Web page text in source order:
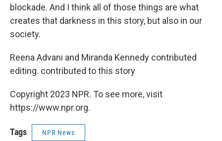
blockade. And I think all of those things are what
creates that darkness in this story, but also in our
society.
Reena Advani and Miranda Kennedy contributed
editing. contributed to this story
Copyright 2023 NPR. To see more, visit
https://www.npr.org.
Tags NPR News